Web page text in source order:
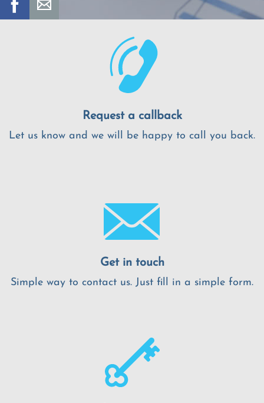
Request a callback
Let us know and we will be happy to call you back.
Get in touch
Simple way to contact us. Just fill in a simple form.